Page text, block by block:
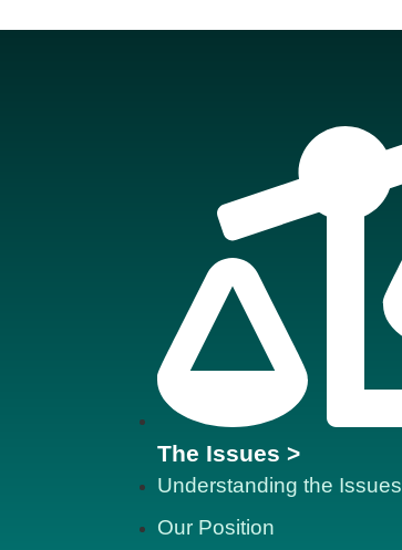
The Issues >
Understanding the Issues
Our Position